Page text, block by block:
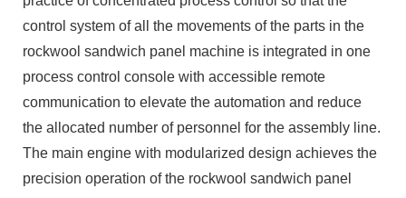
communication to elevate the automation and reduce
the allocated number of personnel for the assembly line.
The main engine with modularized design achieves the
precision operation of the rockwool sandwich panel
maintenance loss. The whole rockwool sandwich panel
machine has over 40 innovative inventions, making our
products have lots of unique features and the